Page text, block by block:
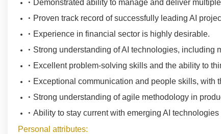
Demonstrated ability to manage and deliver
Proven track record of successfully leading AI
Experience in financial sector is highly desirable.
Strong understanding of AI technologies, including
Excellent problem-solving skills and the ability to
Exceptional communication and people skills, with
Strong understanding of agile methodology in
Ability to stay current with emerging AI
Personal attributes: